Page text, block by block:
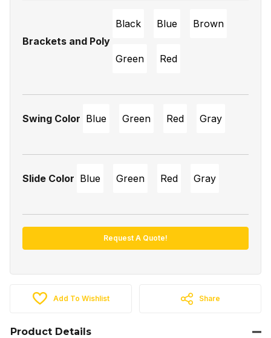
Brackets and Poly
Black Blue Brown
Green Red
Swing Color Blue Green Red Gray
Slide Color Blue Green Red Gray
Request A Quote!
Add To Wishlist Share
Product Details